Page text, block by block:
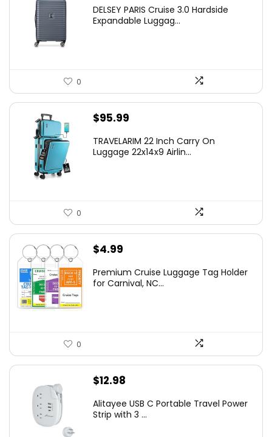
was:
is:
DELSEY PARIS Cruise 3.0 Hardside
Expandable Luggag...
0
$95.99
TRAVELARIM 22 Inch Carry On
Luggage 22x14x9 Airlin...
0
$4.99
Premium Cruise Luggage Tag Holder
for Carnival, NC...
0
$12.98
Alitayee USB C Portable Travel Power
Strip with 3 ...